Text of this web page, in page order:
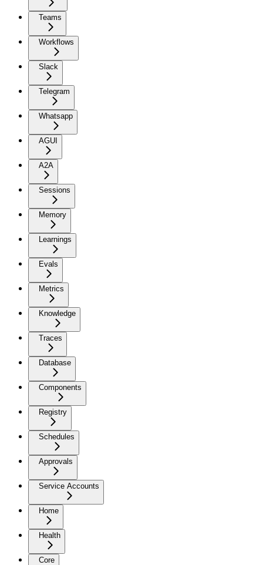
Teams
Workflows
Slack
Telegram
Whatsapp
AGUI
A2A
Sessions
Memory
Learnings
Evals
Metrics
Knowledge
Traces
Database
Components
Registry
Schedules
Approvals
Service Accounts
Home
Health
Core